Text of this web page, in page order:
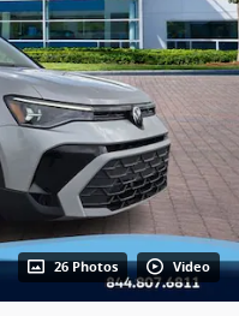
26 Photos Video